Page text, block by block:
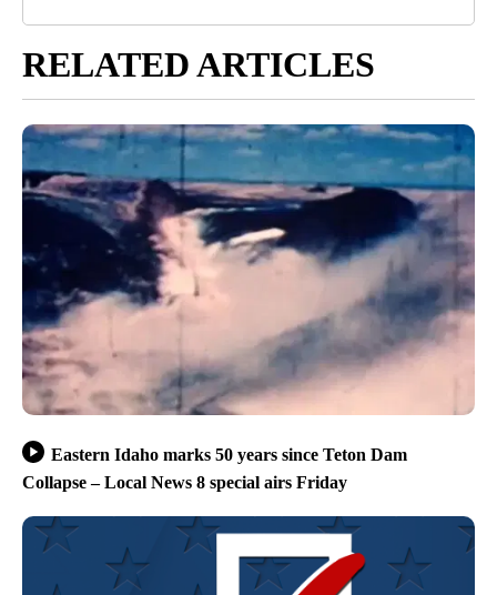
RELATED ARTICLES
Eastern Idaho marks 50 years since Teton Dam
Collapse – Local News 8 special airs Friday